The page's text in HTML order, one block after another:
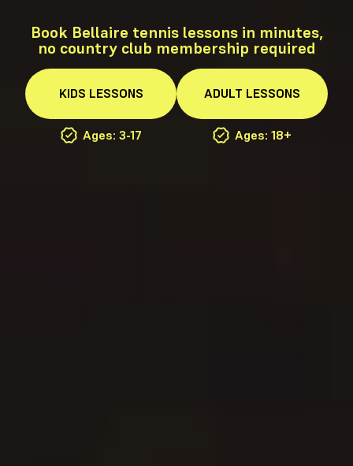
Book Bellaire tennis lessons in minutes,
no country club membership required
KIDS LESSONS
Ages: 3-17
ADULT LESSONS
Ages: 18+